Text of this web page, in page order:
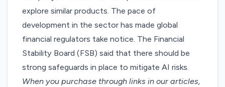
explore similar products. The pace of
development in the sector has made global
financial regulators take notice. The Financial
Stability Board (FSB) said that there should be
strong safeguards in place to mitigate AI risks.
When you purchase through links in our articles,